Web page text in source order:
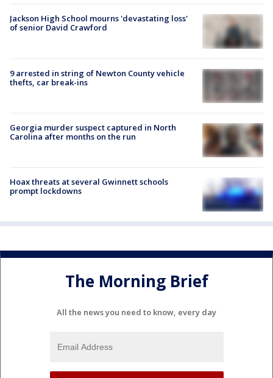
Jackson High School mourns 'devastating loss'
of senior David Crawford
9 arrested in string of Newton County vehicle
thefts, car break-ins
Georgia murder suspect captured in North
Carolina after months on the run
Hoax threats at several Gwinnett schools
prompt lockdowns
The Morning Brief
All the news you need to know, every day